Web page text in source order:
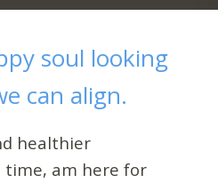
soul looking
can align.
healthier
am here for